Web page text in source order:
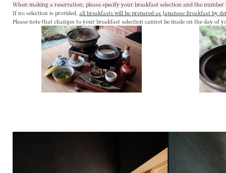
When making a reservation, please specify your breakfast selection and the
If no selection is provided, all breakfasts will be prepared as Japanese Breakfast by
Please note that changes to your breakfast selection cannot be made on the day of